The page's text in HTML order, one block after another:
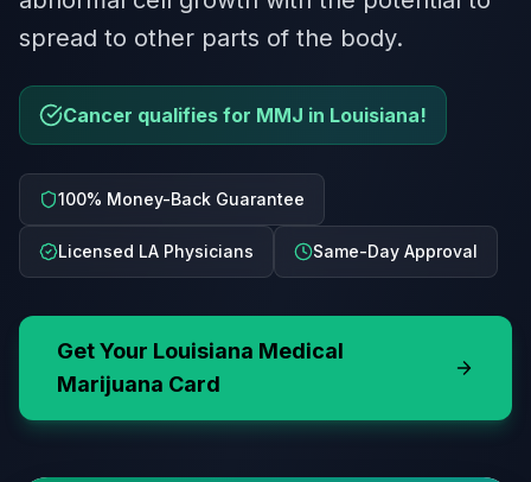
spread to other parts of the body.
Cancer qualifies for MMJ in Louisiana!
100% Money-Back Guarantee
Licensed LA Physicians Same-Day Approval
Get Your Louisiana Medical
Marijuana Card